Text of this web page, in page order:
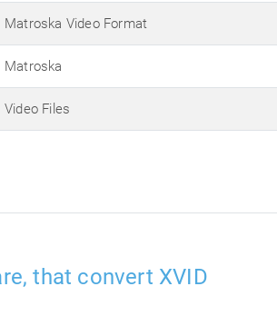
Matroska Video Format
Matroska
Video Files
that convert XVID